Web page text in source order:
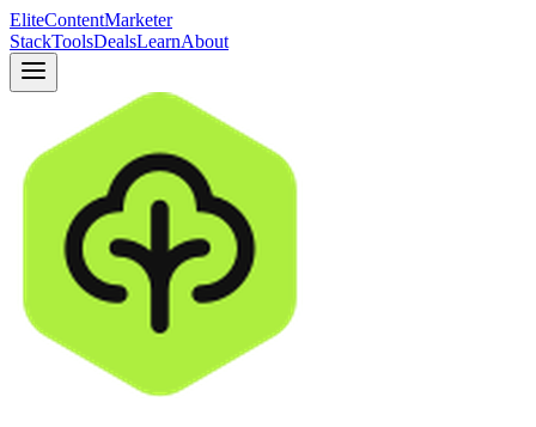
EliteContentMarketer
StackToolsDealsLearnAbout